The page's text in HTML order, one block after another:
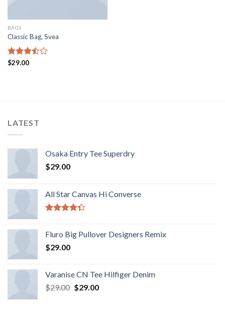
BAGS
Classic Bag, Svea
Rated
$29.00
LATEST
Osaka Entry Tee Superdry
$29.00
All Star Canvas Hi Converse
of 5
Fluro Big Pullover Designers Remix
$29.00
Varanise CN Tee Hilfiger Denim
$29.00 $29.00